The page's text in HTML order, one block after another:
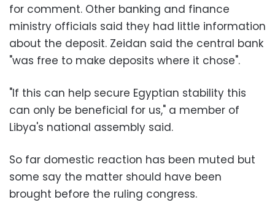
for comment. Other banking and finance
ministry officials said they had little information
about the deposit. Zeidan said the central bank
"was free to make deposits where it chose".
"If this can help secure Egyptian stability this
can only be beneficial for us," a member of
Libya's national assembly said.
So far domestic reaction has been muted but
some say the matter should have been
brought before the ruling congress.